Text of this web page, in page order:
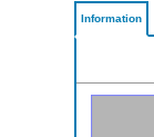
Information